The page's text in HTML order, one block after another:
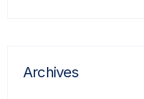
Archives